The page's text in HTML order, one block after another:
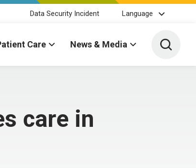
Data Security Incident Language
Care News & Media Toggle
care in